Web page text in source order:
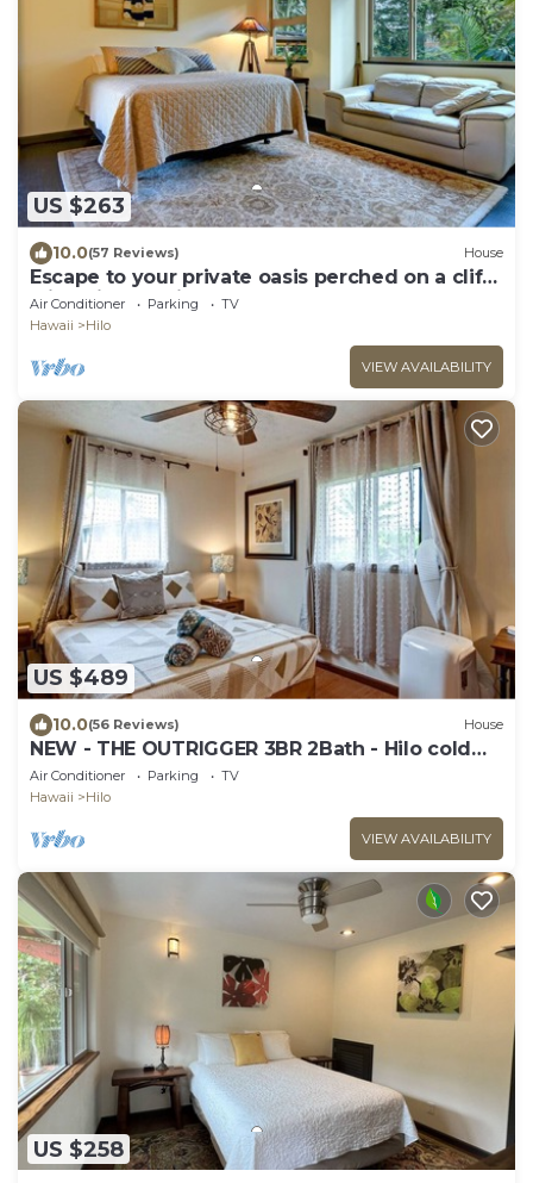
US $263
10.0(57 Reviews) House
Escape to your private oasis perched on a cliff
with a jungle view
Air Conditioner Parking
TV
Hawaii
Hilo
VIEW AVAILABILITY
US $489
10.0(56 Reviews) House
NEW - THE OUTRIGGER 3BR 2Bath - Hilo cold
AC
Air Conditioner Parking
TV
Hawaii
Hilo
VIEW AVAILABILITY
US $258